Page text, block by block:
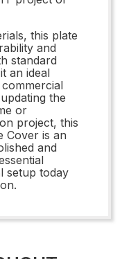
this plate
and
standard
an ideal
the
or
project, this
Cover is an
and
setup today